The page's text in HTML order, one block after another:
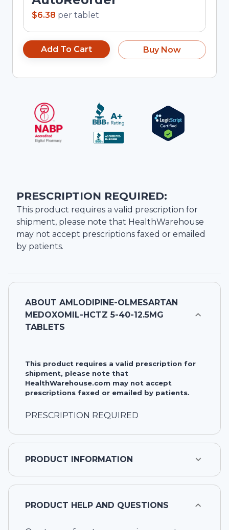
$6.38 per tablet
Add To Cart Buy Now
PRESCRIPTION REQUIRED:
This product requires a valid prescription for
shipment, please note that HealthWarehouse
may not accept prescriptions faxed or emailed
by patients.
ABOUT AMLODIPINE-OLMESARTAN
MEDOXOMIL-HCTZ 5-40-12.5MG
TABLETS
This product requires a valid prescription for
shipment, please note that
HealthWarehouse.com may not accept
prescriptions faxed or emailed by patients.
PRESCRIPTION REQUIRED
PRODUCT INFORMATION
PRODUCT HELP AND QUESTIONS